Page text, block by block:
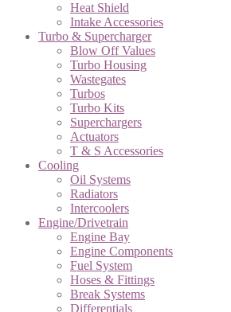
Heat Shield
Intake Accessories
Turbo & Supercharger
Blow Off Values
Turbo Housing
Wastegates
Turbos
Turbo Kits
Superchargers
Actuators
T & S Accessories
Cooling
Oil Systems
Radiators
Intercoolers
Engine/Drivetrain
Engine Bay
Engine Components
Fuel System
Hoses & Fittings
Break Systems
Differentials